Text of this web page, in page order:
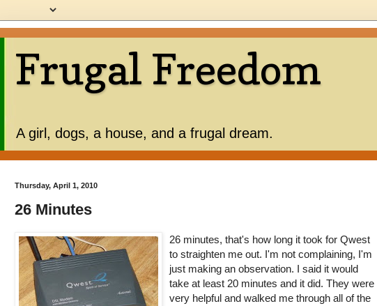
Frugal Freedom
A girl, dogs, a house, and a frugal dream.
Thursday, April 1, 2010
26 Minutes
26 minutes, that's how long it took for Qwest
to straighten me out. I'm not complaining, I'm
just making an observation. I said it would
take at least 20 minutes and it did. They were
very helpful and walked me through all of the